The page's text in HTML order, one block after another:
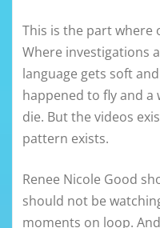
This is the part where
Where investigations
language gets soft
happened to fly and
die. But the videos
pattern exists.
Renee Nicole Good
should not be
moments on loop.